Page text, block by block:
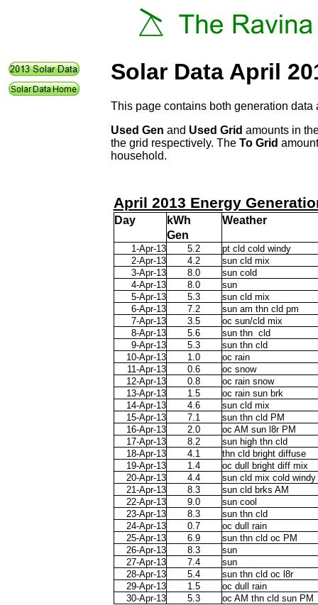
Solar Data April
This page contains both generation data
Used Gen and Used Grid amounts in
the grid respectively. The To Grid
household.
April 2013 Energy
Day kWh
Weather
Gen
1-Apr-13 5.2
pt cld cold windy
2-Apr-13
4.2
sun cld mix
3-Apr-13
8.0
sun cold
4-Apr-13
8.0
sun
5-Apr-13
5.3
sun cld mix
6-Apr-13
7.2
sun am thn cld pm
7-Apr-13
3.5
oc sun/cld mix
8-Apr-13
5.6
sun thn cld
9-Apr-13
5.3
sun thn cld
10-Apr-13
1.0
oc rain
11-Apr-13
0.6
oc snow
12-Apr-13
0.8
oc rain snow
13-Apr-13
1.5
oc rain sun brk
14-Apr-13
4.6
sun cld mix
15-Apr-13
7.1
sun thn cld PM
16-Apr-13
2.0
oc AM sun l8r PM
17-Apr-13
8.2
sun high thn cld
18-Apr-13
4.1
thn cld bright diffuse
19-Apr-13
1.4
oc dull bright diff mix
20-Apr-13
4.4
sun cld mix cold windy
21-Apr-13
8.3
sun cld brks AM
22-Apr-13
9.0
sun cool
23-Apr-13
8.3
sun thn cld
24-Apr-13
0.7
oc dull rain
25-Apr-13
6.9
sun thn cld oc PM
26-Apr-13
8.3
sun
27-Apr-13
7.4
sun
28-Apr-13
5.4
sun thn cld oc l8r
29-Apr-13
1.5
oc dull rain
30-Apr-13
5.3 oc AM thn cld sun PM